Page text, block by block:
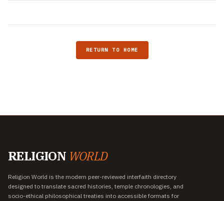
RETURN TO HOME
RELIGION WORLD
Religion World is the modern peer-reviewed interfaith directory
designed to translate sacred histories, temple chronologies, and
socio-ethical philosophical treaties into accessible formats for